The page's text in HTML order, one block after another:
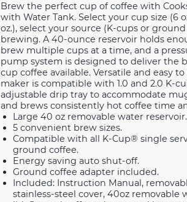
Brew the perfect cup of coffee with
with Water Tank. Select your cup size (6
oz.), select your source (K-cups or
brewing. A 40-ounce reservoir holds
brew multiple cups at a time, and a
pump system is designed to deliver the
cup coffee available. Versatile and easy
maker is compatible with 1.0 and 2.0 K-
adjustable drip tray to accommodate
and brews consistently hot coffee time
Large 40 oz removable water reservoir.
5 convenient brew sizes.
Compatible with all K-Cup® single
ground coffee.
Energy saving auto shut-off.
Ground coffee adapter included.
Included: Instruction Manual,
stainless-steel cover, 40oz removable